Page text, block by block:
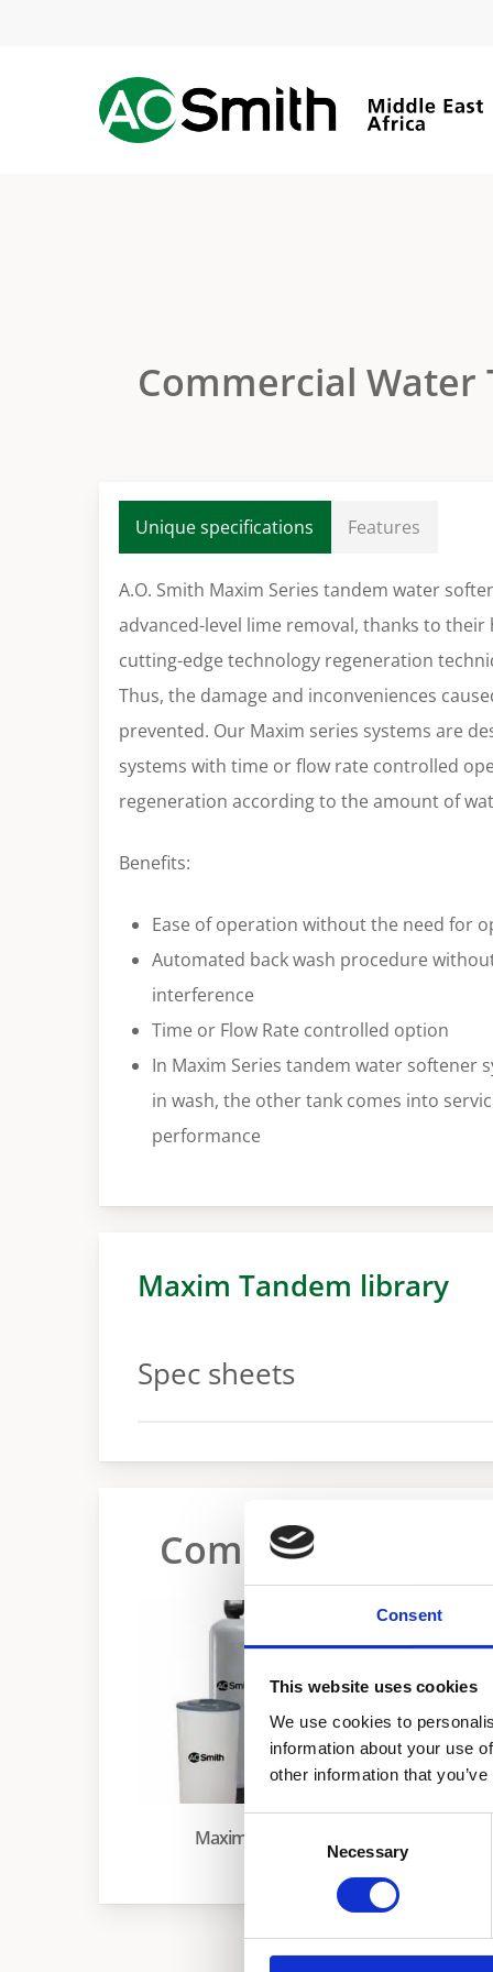
Consent
This website uses cookies
We use cookies to
information about your use
other information that
Necessary
Commercial
Unique specifications Features
A.O. Smith Maxim Series tandem water
advanced-level lime removal, thanks to
cutting-edge technology regeneration
Thus, the damage and inconveniences
prevented. Our Maxim series systems are
systems with time or flow rate controlled
regeneration according to the amount of
Benefits:
Ease of operation without the need for
Automated back wash procedure
interference
Time or Flow Rate controlled option
In Maxim Series tandem water softener
in wash, the other tank comes into
performance
Maxim Tandem library
Spec sheets
Commercial
Maxim
Maxim Tandem